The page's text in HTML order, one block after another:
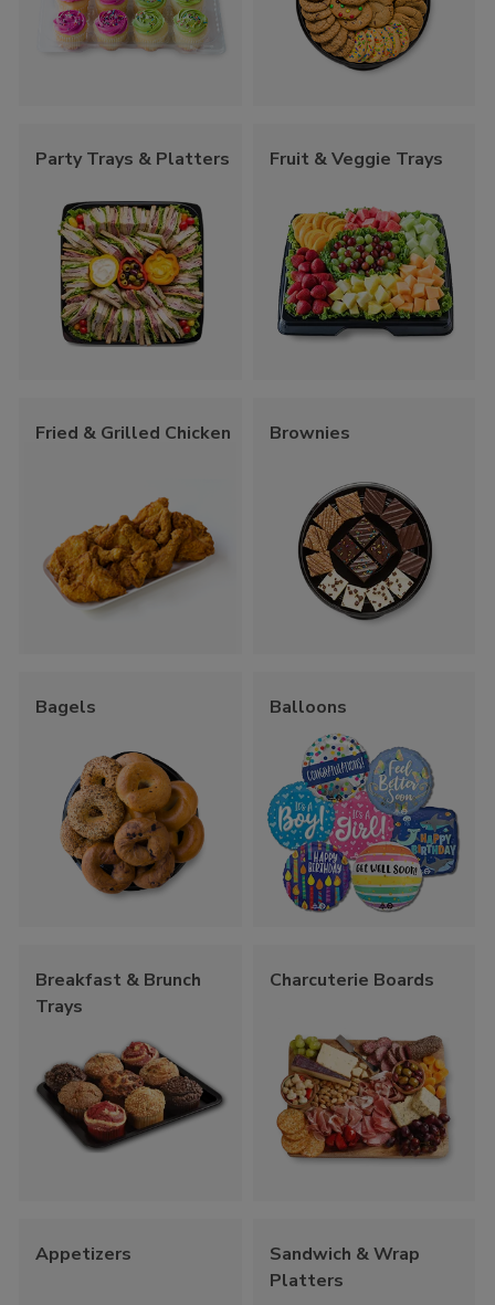
Party Trays & Platters Fruit & Veggie Trays
Fried & Grilled Chicken Brownies
Bagels Balloons
Breakfast & Brunch
Trays
Charcuterie Boards
Appetizers
Sandwich & Wrap
Platters